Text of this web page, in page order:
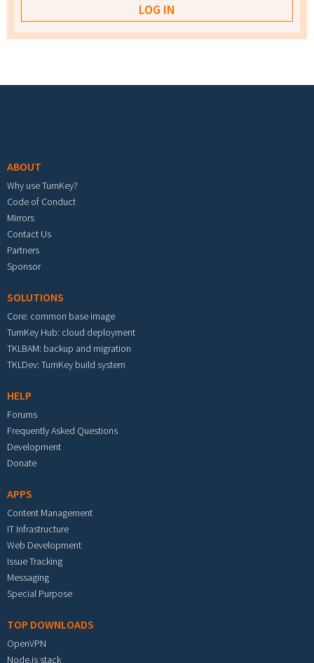
ABOUT
Why use TurnKey?
Code of Conduct
Mirrors
Contact Us
Partners
Sponsor
SOLUTIONS
Core: common base image
TurnKey Hub: cloud deployment
TKLBAM: backup and migration
TKLDev: TurnKey build system
HELP
Forums
Frequently Asked Questions
Development
Donate
APPS
Content Management
IT Infrastructure
Web Development
Issue Tracking
Messaging
Special Purpose
TOP DOWNLOADS
OpenVPN
Node.js stack